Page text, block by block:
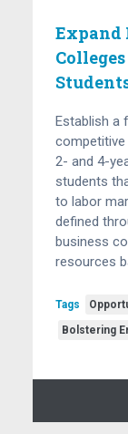
Expand
Establish a
2- and 4-
students
to labor
defined
business
resources
Tags
Bolstering